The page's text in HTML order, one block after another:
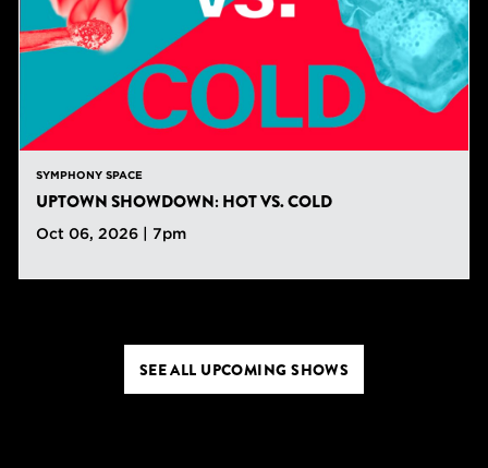
SYMPHONY SPACE
UPTOWN SHOWDOWN: HOT VS. COLD
Oct 06, 2026 | 7pm
SEE ALL UPCOMING SHOWS